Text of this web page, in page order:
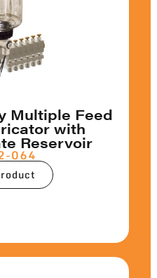
Multiple Feed
with
Reservoir
064